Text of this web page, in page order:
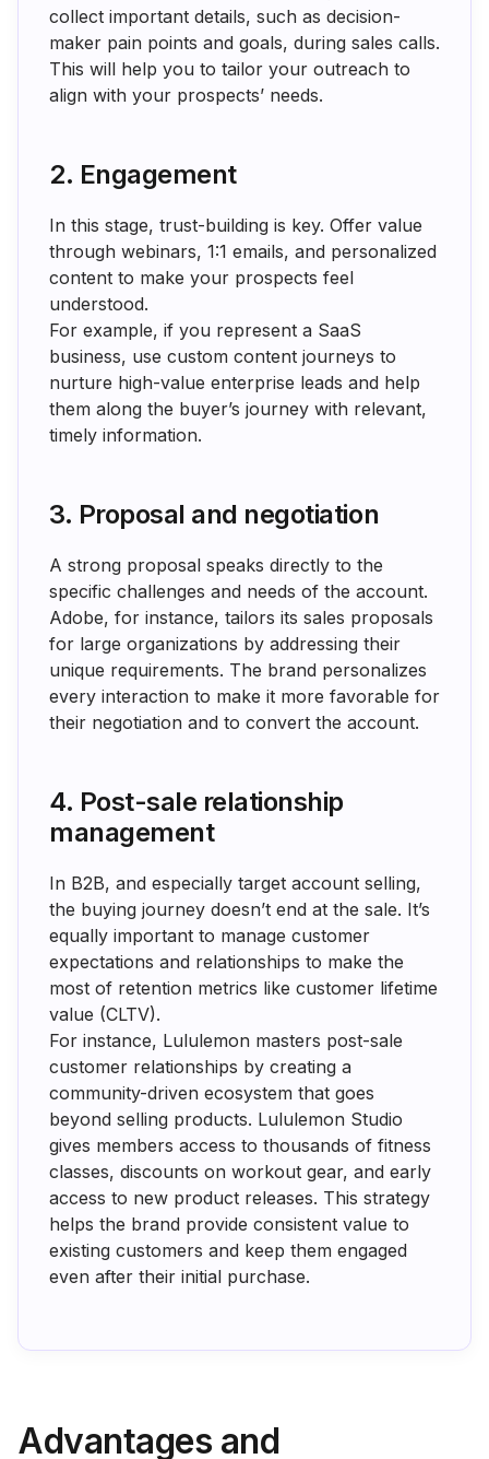
collect important details, such as decision-
maker pain points and goals, during sales calls.
This will help you to tailor your outreach to
align with your prospects’ needs.
2. Engagement
In this stage, trust-building is key. Offer value
through webinars, 1:1 emails, and personalized
content to make your prospects feel
understood.
For example, if you represent a SaaS
business, use custom content journeys to
nurture high-value enterprise leads and help
them along the buyer’s journey with relevant,
timely information.
3. Proposal and negotiation
A strong proposal speaks directly to the
specific challenges and needs of the account.
Adobe, for instance, tailors its sales proposals
for large organizations by addressing their
unique requirements. The brand personalizes
every interaction to make it more favorable for
their negotiation and to convert the account.
4. Post-sale relationship
management
In B2B, and especially target account selling,
the buying journey doesn’t end at the sale. It’s
equally important to manage customer
expectations and relationships to make the
most of retention metrics like customer lifetime
value (CLTV).
For instance, Lululemon masters post-sale
customer relationships by creating a
community-driven ecosystem that goes
beyond selling products. Lululemon Studio
gives members access to thousands of fitness
classes, discounts on workout gear, and early
access to new product releases. This strategy
helps the brand provide consistent value to
existing customers and keep them engaged
even after their initial purchase.
Advantages and